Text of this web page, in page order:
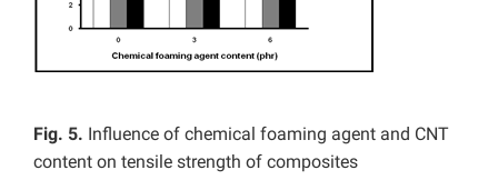
Fig. 5. Influence of chemical foaming agent and CNT
content on tensile strength of composites